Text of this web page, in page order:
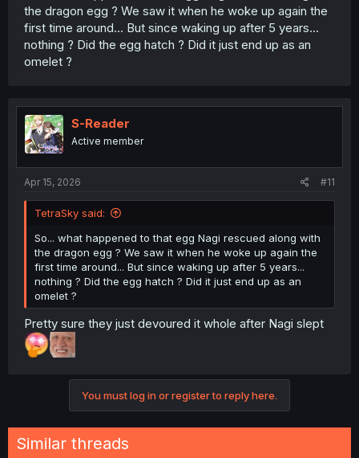
the dragon egg ? We saw it when he woke up again the
first time around... But since waking up after 5 years...
nothing ? Did the egg hatch ? Did it just end up as an
omelet ?
S-Reader
Active member
Apr 15, 2026 #11
TetraSky said:
So... what happened to that egg Nagi rescued along with
the dragon egg ? We saw it when he woke up again the
first time around... But since waking up after 5 years...
nothing ? Did the egg hatch ? Did it just end up as an
omelet ?
Pretty sure they just devoured it whole after Nagi slept
You must log in or register to reply here.
Similar threads